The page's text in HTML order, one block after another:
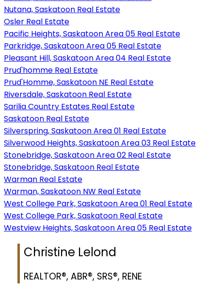
Nutana, Saskatoon Real Estate
Osler Real Estate
Pacific Heights, Saskatoon Area 05 Real Estate
Parkridge, Saskatoon Area 05 Real Estate
Pleasant Hill, Saskatoon Area 04 Real Estate
Prud'homme Real Estate
Prud'Homme, Saskatoon NE Real Estate
Riversdale, Saskatoon Real Estate
Sarilia Country Estates Real Estate
Saskatoon Real Estate
Silverspring, Saskatoon Area 01 Real Estate
Silverwood Heights, Saskatoon Area 03 Real Estate
Stonebridge, Saskatoon Area 02 Real Estate
Stonebridge, Saskatoon Real Estate
Warman Real Estate
Warman, Saskatoon NW Real Estate
West College Park, Saskatoon Area 01 Real Estate
West College Park, Saskatoon Real Estate
Westview Heights, Saskatoon Area 05 Real Estate
Christine Lelond
REALTOR®, ABR®, SRS®, RENE